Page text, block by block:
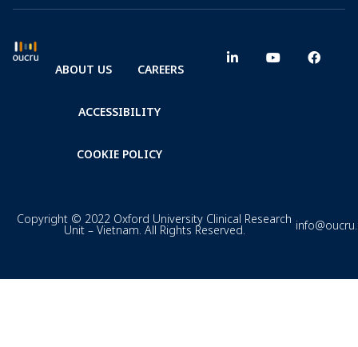
ABOUT US CAREERS
ACCESSIBILITY
COOKIE POLICY
Copyright © 2022 Oxford University Clinical Research
Unit – Vietnam. All Rights Reserved.